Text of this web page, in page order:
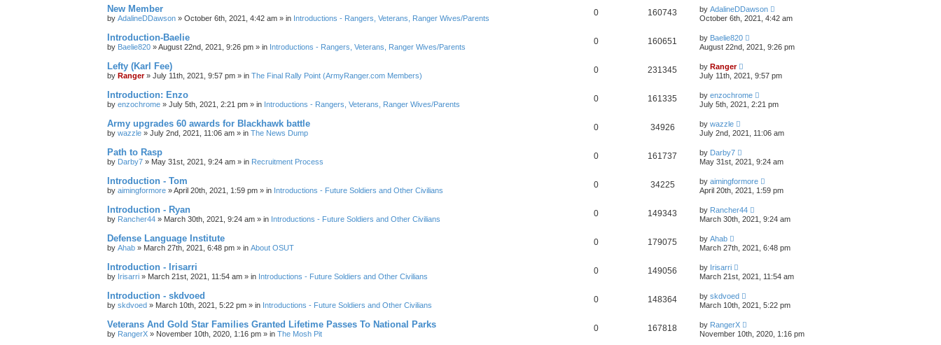
New Member
by AdalineDDawson » October 6th, 2021, 4:42 am » in Introductions - Rangers, Veterans, Ranger Wives/Parents
0 160743 by AdalineDDawson
October 6th, 2021, 4:42 am
Introduction-Baelie
by Baelie820 »August 22nd, 2021, 9:26 pm » in Introductions - Rangers, Veterans, Ranger Wives/Parents
0 160651 by Baelie820
August 22nd, 2021, 9:26 pm
Lefty (Karl Fee)
by Ranger» July 11th, 2021, 9:57 pm » in The Final Rally Point (ArmyRanger.com Members)
0 231345 by Ranger
July 11th, 2021, 9:57 pm
Introduction: Enzo
by enzochrome » July 5th, 2021, 2:21 pm » in Introductions - Rangers, Veterans, Ranger Wives/Parents
0 161335 by enzochrome
July 5th, 2021, 2:21 pm
Army upgrades 60 awards for Blackhawk battle
by wazzle » July 2nd, 2021, 11:06 am » in The News Dump
0 34926 by wazzle
July 2nd, 2021, 11:06 am
Path to Rasp
by Darby7 » May 31st, 2021, 9:24 am » in Recruitment Process
0 161737 by Darby7
May 31st, 2021, 9:24 am
Introduction - Tom
by aimingformore »April 20th, 2021, 1:59 pm » in Introductions - Future Soldiers and Other Civilians
0 34225 by aimingformore
April 20th, 2021, 1:59 pm
Introduction - Ryan
by Rancher44 » March 30th, 2021, 9:24 am » in Introductions - Future Soldiers and Other Civilians
0 149343 by Rancher44
March 30th, 2021, 9:24 am
Defense Language Institute
by Ahab » March 27th, 2021, 6:48 pm » in About OSUT
0 179075 by Ahab
March 27th, 2021, 6:48 pm
Introduction - Irisarri
by Irisarri » March 21st, 2021, 11:54 am » in Introductions - Future Soldiers and Other Civilians
0 149056 by Irisarri
March 21st, 2021, 11:54 am
Introduction - skdvoed
by skdvoed » March 10th, 2021, 5:22 pm » in Introductions - Future Soldiers and Other Civilians
0 148364 by skdvoed
March 10th, 2021, 5:22 pm
Veterans And Gold Star Families Granted Lifetime Passes To National Parks
by RangerX » November 10th, 2020, 1:16 pm » in The Mosh Pit
0 167818 by RangerX
November 10th, 2020, 1:16 pm